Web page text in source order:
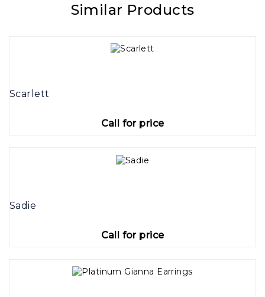
Similar Products
Scarlett
Call for price
Sadie
Call for price